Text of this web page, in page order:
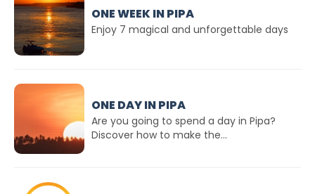
ONE WEEK IN PIPA
Enjoy 7 magical and unforgettable days
ONE DAY IN PIPA
Are you going to spend a day in Pipa?
Discover how to make the...